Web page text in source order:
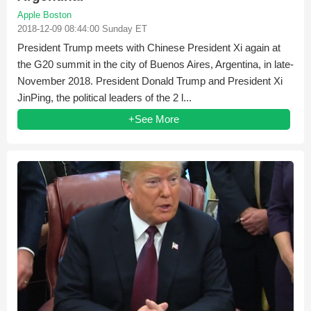
Apple Boston
2018-12-09 08:44:00 Sunday ET
President Trump meets with Chinese President Xi again at
the G20 summit in the city of Buenos Aires, Argentina, in late-
November 2018. President Donald Trump and President Xi
JinPing, the political leaders of the 2 l...
+See More